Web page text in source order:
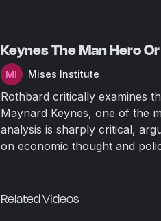
Keynes The Man Hero
Mises Institute
Rothbard critically examines
Maynard Keynes, one of the
analysis is sharply critical,
on economic thought and
Related Videos